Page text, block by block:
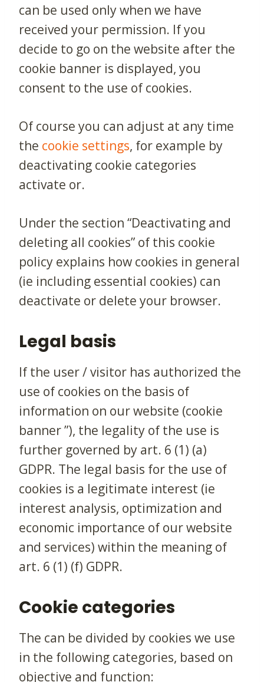
can be used only when we have
received your permission. If you
decide to go on the website after the
cookie banner is displayed, you
consent to the use of cookies.
Of course you can adjust at any time
the cookie settings, for example by
deactivating cookie categories
activate or.
Under the section “Deactivating and
deleting all cookies” of this cookie
policy explains how cookies in general
(ie including essential cookies) can
deactivate or delete your browser.
Legal basis
If the user / visitor has authorized the
use of cookies on the basis of
information on our website (cookie
banner ”), the legality of the use is
further governed by art. 6 (1) (a)
GDPR. The legal basis for the use of
cookies is a legitimate interest (ie
interest analysis, optimization and
economic importance of our website
and services) within the meaning of
art. 6 (1) (f) GDPR.
Cookie categories
The can be divided by cookies we use
in the following categories, based on
objective and function: